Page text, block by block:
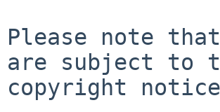
Please note
are subject to
copyright